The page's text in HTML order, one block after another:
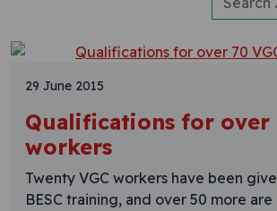
29 June 2015
Qualifications for over
workers
Twenty VGC workers have been
BESC training, and over 50 more